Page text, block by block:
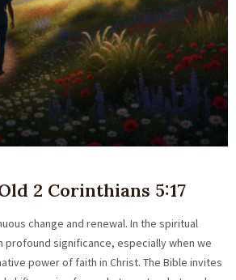
2 Corinthians 5:17
change and renewal. In the spiritual
profound significance, especially when we
power of faith in Christ. The Bible invites